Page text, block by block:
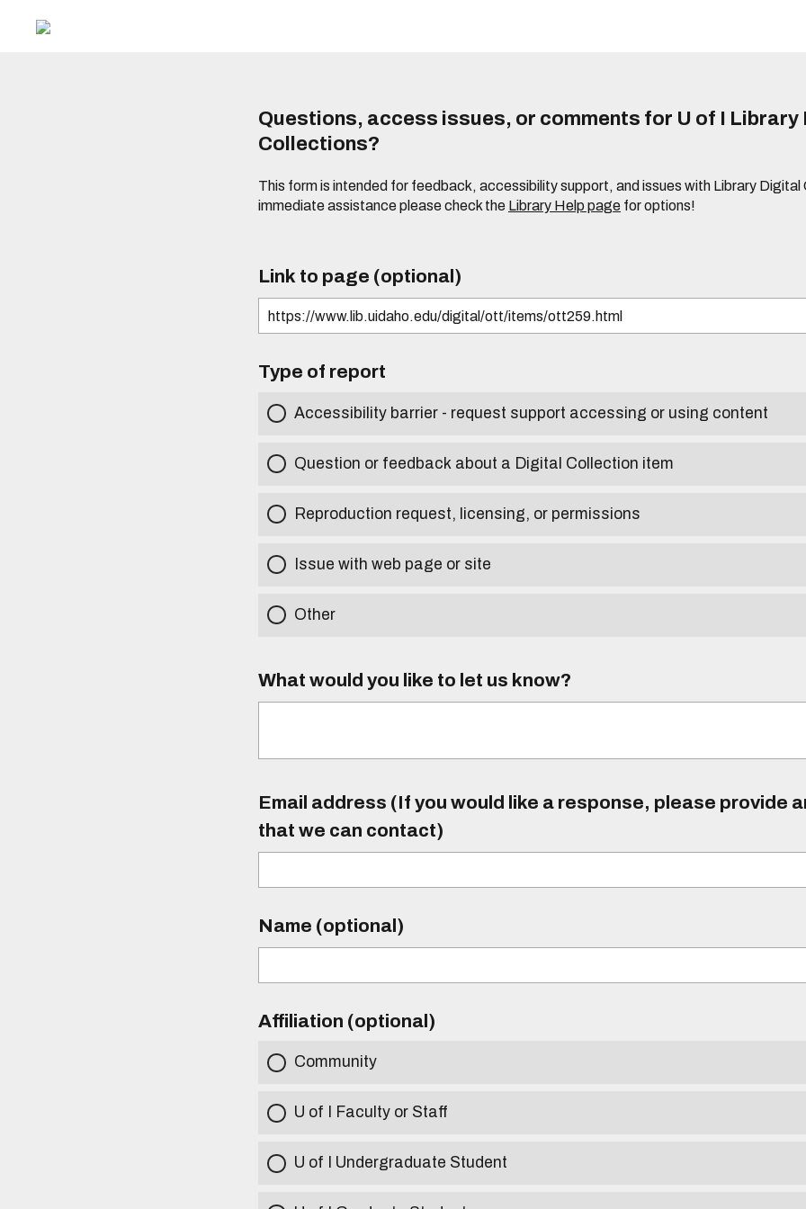
Questions, access issues, or comments for U of I Library
Collections?
This form is intended for feedback, accessibility support, and issues with Library Digital
immediate assistance please check the Library Help page for options!
Link to page (optional)
Type of report
Accessibility barrier - request support accessing or using content
Question or feedback about a Digital Collection item
Reproduction request, licensing, or permissions
Issue with web page or site
Other
What would you like to let us know?
Email address (If you would like a response, please provide
that we can contact)
Name (optional)
Affiliation (optional)
Community
U of I Faculty or Staff
U of I Undergraduate Student